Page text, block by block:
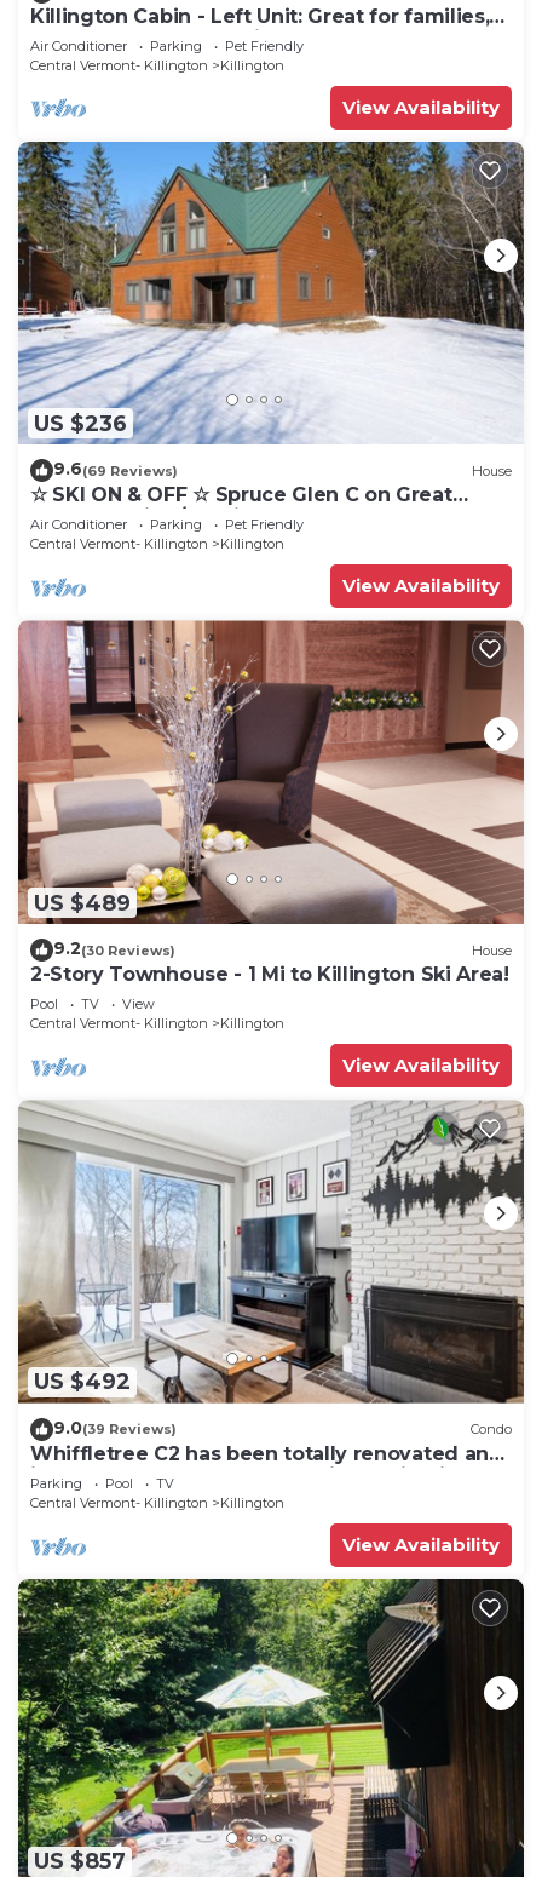
Killington Cabin - Left Unit: Great for families,
Cozy, Close to Mountain. Hot Tub. Wood Stove.
Air Conditioner Parking
Pet Friendly
Central Vermont- Killington
Killington
View Availability
US $236
9.6(69 Reviews) House
☆ SKI ON & OFF ☆ Spruce Glen C on Great
Eastern Trail w/AC, Fireplace, Sauna
Air Conditioner Parking
Pet Friendly
Central Vermont- Killington
Killington
View Availability
US $489
9.2(30 Reviews) House
2-Story Townhouse - 1 Mi to Killington Ski Area!
Pool TV
View
Central Vermont- Killington
Killington
View Availability
US $492
9.0(39 Reviews) Condo
Whiffletree C2 has been totally renovated and
is on the Shuttle Bus Route with a ski trail back
to the property. Summer Outdoor pool. Near
Parking Pool
TV
Central Vermont- Killington
Killington
View Availability
US $857